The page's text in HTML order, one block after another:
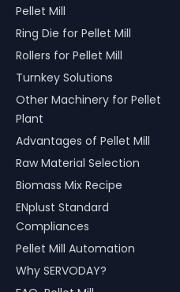
Pellet Mill
Ring Die for Pellet Mill
Rollers for Pellet Mill
Turnkey Solutions
Other Machinery for Pellet
Plant
Advantages of Pellet Mill
Raw Material Selection
Biomass Mix Recipe
ENplust Standard
Compliances
Pellet Mill Automation
Why SERVODAY?